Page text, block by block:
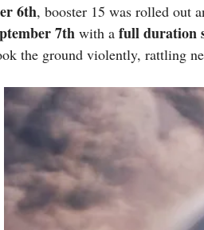
6th, booster 15 was rolled out
7th with a full duration
the ground violently, rattling